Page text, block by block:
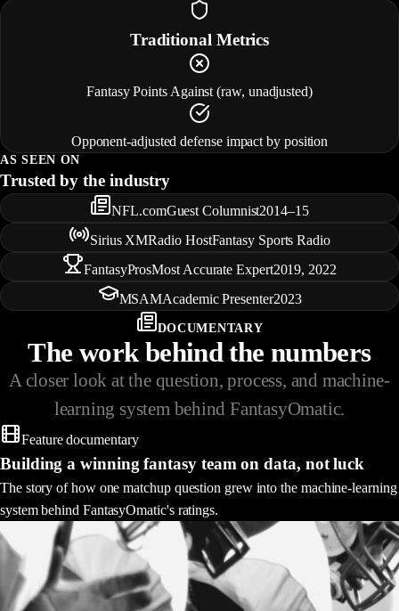
Traditional Metrics
Fantasy Points Against (raw, unadjusted)
Opponent-adjusted defense impact by position
AS SEEN ON
Trusted by the industry
NFL.comGuest Columnist2014–15
Sirius XMRadio HostFantasy Sports Radio
FantasyProsMost Accurate Expert2019, 2022
MSAMAcademic Presenter2023
DOCUMENTARY
The work behind the numbers
A closer look at the question, process, and machine-
learning system behind FantasyOmatic.
Feature documentary
Building a winning fantasy team on data, not luck
The story of how one matchup question grew into the machine-learning
system behind FantasyOmatic's ratings.